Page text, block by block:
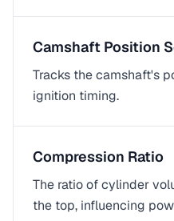
Camshaft Position
Tracks the camshaft's
ignition timing.
Compression Ratio
The ratio of cylinder
the top, influencing